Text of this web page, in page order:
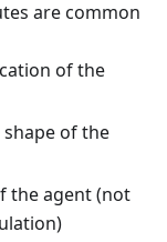
are common
of the
of the
the agent (not